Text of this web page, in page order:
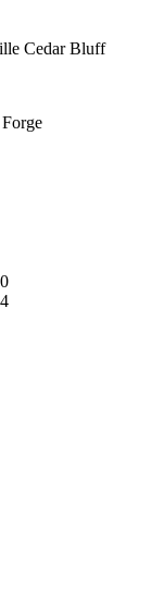
Cedar Bluff